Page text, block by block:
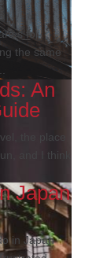
for
the same
An
the place
and I think
Japan
in Japan